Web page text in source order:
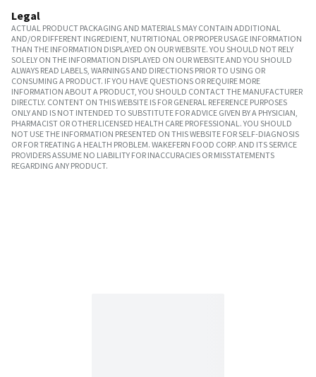
Legal
ACTUAL PRODUCT PACKAGING AND MATERIALS MAY CONTAIN ADDITIONAL
AND/OR DIFFERENT INGREDIENT, NUTRITIONAL OR PROPER USAGE INFORMATION
THAN THE INFORMATION DISPLAYED ON OUR WEBSITE. YOU SHOULD NOT RELY
SOLELY ON THE INFORMATION DISPLAYED ON OUR WEBSITE AND YOU SHOULD
ALWAYS READ LABELS, WARNINGS AND DIRECTIONS PRIOR TO USING OR
CONSUMING A PRODUCT. IF YOU HAVE QUESTIONS OR REQUIRE MORE
INFORMATION ABOUT A PRODUCT, YOU SHOULD CONTACT THE MANUFACTURER
DIRECTLY. CONTENT ON THIS WEBSITE IS FOR GENERAL REFERENCE PURPOSES
ONLY AND IS NOT INTENDED TO SUBSTITUTE FOR ADVICE GIVEN BY A PHYSICIAN,
PHARMACIST OR OTHER LICENSED HEALTH CARE PROFESSIONAL. YOU SHOULD
NOT USE THE INFORMATION PRESENTED ON THIS WEBSITE FOR SELF-DIAGNOSIS
OR FOR TREATING A HEALTH PROBLEM. WAKEFERN FOOD CORP. AND ITS SERVICE
PROVIDERS ASSUME NO LIABILITY FOR INACCURACIES OR MISSTATEMENTS
REGARDING ANY PRODUCT.